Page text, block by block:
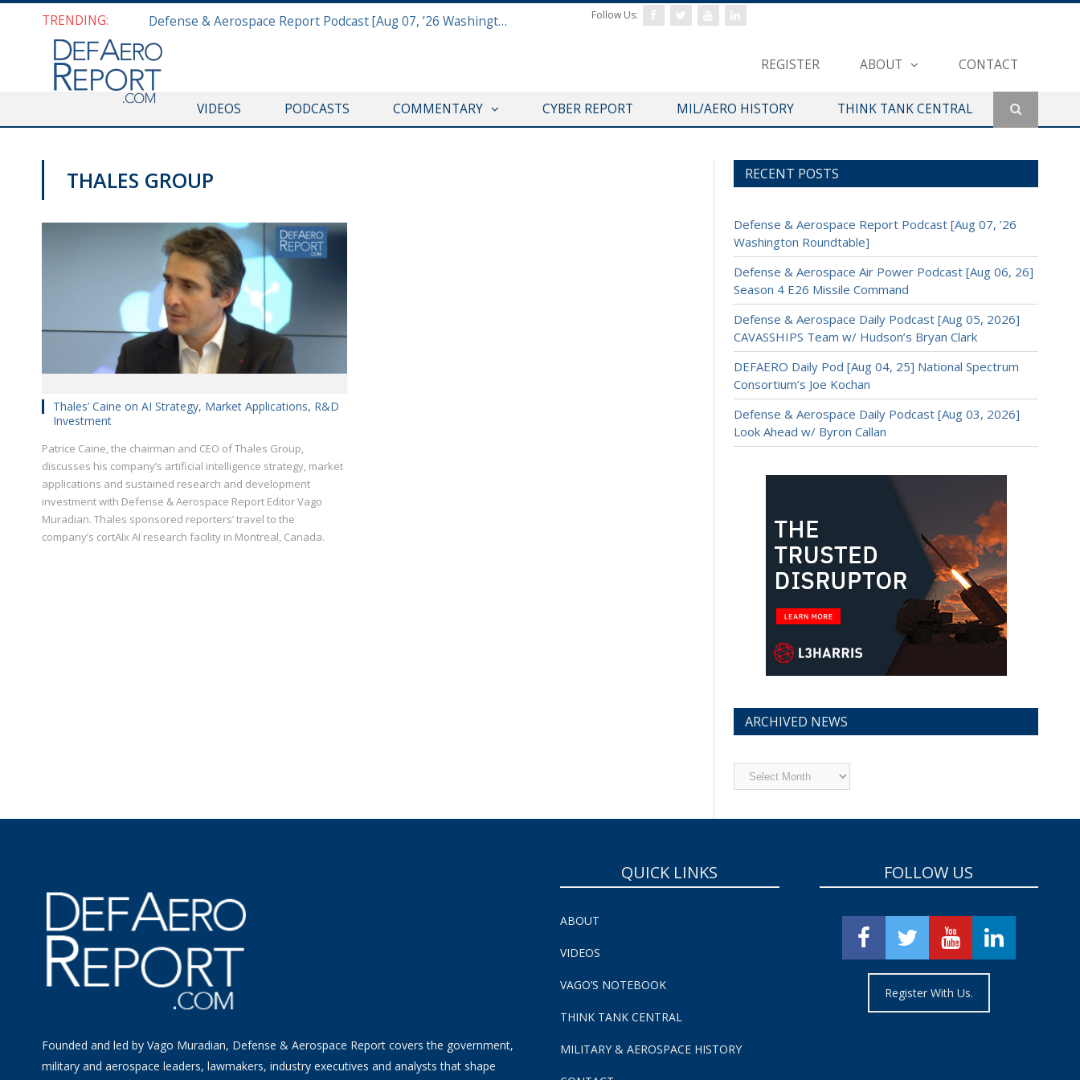
TRENDING: Defense & Aerospace Report Podcast [Aug 07, ’26 Washington Roundtable]
REGISTER ABOUT CONTACT
Follow Us:
VIDEOS PODCASTS COMMENTARY CYBER REPORT MIL/AERO HISTORY THINK TANK CENTRAL
THALES GROUP
Thales’ Caine on AI Strategy, Market Applications, R&D
Investment
Patrice Caine, the chairman and CEO of Thales Group,
discusses his company’s artificial intelligence strategy, market
applications and sustained research and development
investment with Defense & Aerospace Report Editor Vago
Muradian. Thales sponsored reporters’ travel to the
company’s cortAIx AI research facility in Montreal, Canada.
RECENT POSTS
Defense & Aerospace Report Podcast [Aug 07, ’26
Washington Roundtable]
Defense & Aerospace Air Power Podcast [Aug 06, 26]
Season 4 E26 Missile Command
Defense & Aerospace Daily Podcast [Aug 05, 2026]
CAVASSHIPS Team w/ Hudson’s Bryan Clark
DEFAERO Daily Pod [Aug 04, 25] National Spectrum
Consortium’s Joe Kochan
Defense & Aerospace Daily Podcast [Aug 03, 2026]
Look Ahead w/ Byron Callan
ARCHIVED NEWS
Archived
News
Founded and led by Vago Muradian, Defense & Aerospace Report covers the government,
military and aerospace leaders, lawmakers, industry executives and analysts that shape
QUICK LINKS
ABOUT
VIDEOS
VAGO’S NOTEBOOK
THINK TANK CENTRAL
MILITARY & AEROSPACE HISTORY
FOLLOW US
Register With Us.